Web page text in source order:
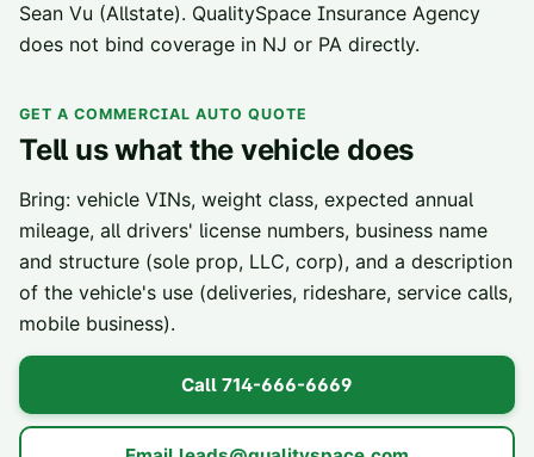
Sean Vu (Allstate). QualitySpace Insurance Agency
does not bind coverage in NJ or PA directly.
GET A COMMERCIAL AUTO QUOTE
Tell us what the vehicle does
Bring: vehicle VINs, weight class, expected annual
mileage, all drivers' license numbers, business name
and structure (sole prop, LLC, corp), and a description
of the vehicle's use (deliveries, rideshare, service calls,
mobile business).
Call 714-666-6669